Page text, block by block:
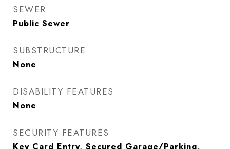
SEWER
Public Sewer
SUBSTRUCTURE
None
DISABILITY FEATURES
None
SECURITY FEATURES